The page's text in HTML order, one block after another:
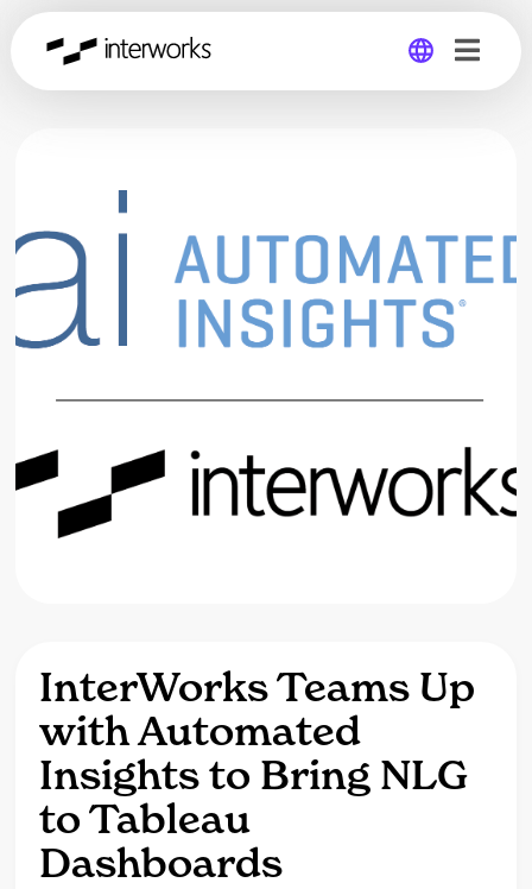
InterWorks Teams Up
with Automated
Insights to Bring NLG
to Tableau
Dashboards